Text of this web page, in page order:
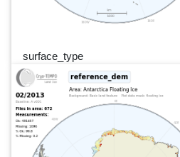
surface_type